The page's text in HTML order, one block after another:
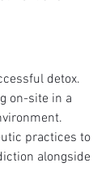
detox.
on-site in a
practices to
alongside